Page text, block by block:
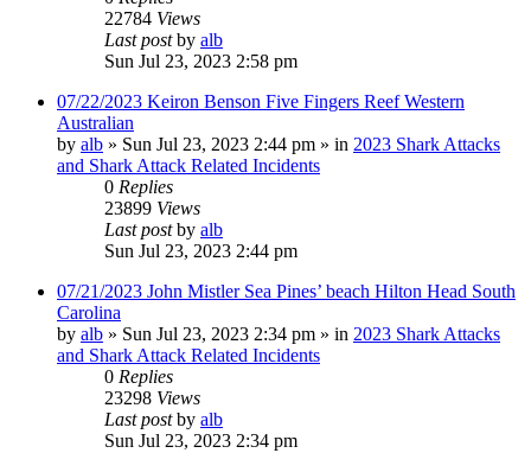
22784 Views
Last postby alb
Sun Jul 23, 2023 2:58 pm
07/22/2023 Keiron Benson Five Fingers Reef Western
Australian
by alb » Sun Jul 23, 2023 2:44 pm » in 2023 Shark Attacks
and Shark Attack Related Incidents
0 Replies
23899 Views
Last postby alb
Sun Jul 23, 2023 2:44 pm
07/21/2023 John Mistler Sea Pines’ beach Hilton Head South
Carolina
by alb » Sun Jul 23, 2023 2:34 pm » in 2023 Shark Attacks
and Shark Attack Related Incidents
0 Replies
23298 Views
Last postby alb
Sun Jul 23, 2023 2:34 pm